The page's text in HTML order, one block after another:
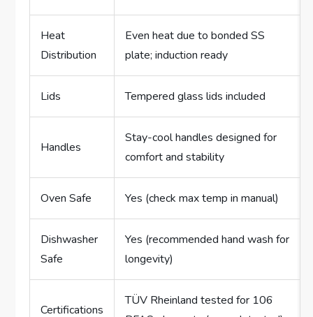
Heat
Distribution
Even heat due to bonded SS
plate; induction ready
Lids Tempered glass lids included
Handles
Stay-cool handles designed for
comfort and stability
Oven Safe Yes (check max temp in manual)
Dishwasher
Safe
Yes (recommended hand wash for
longevity)
Certifications
TÜV Rheinland tested for 106